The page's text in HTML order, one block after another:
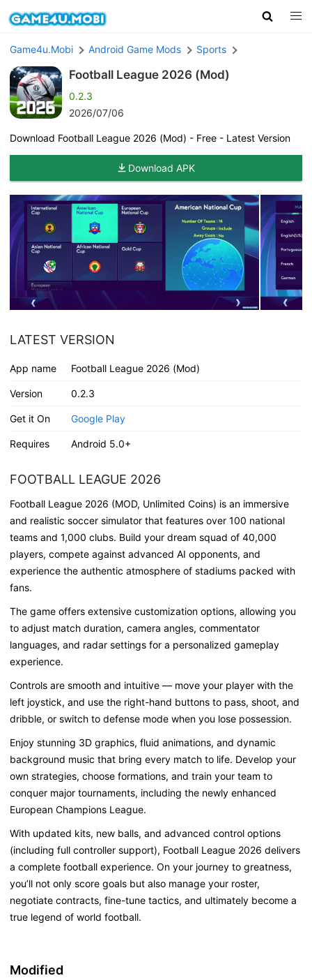
Game4u.Mobi Android Game Mods Sports
Football League 2026 (Mod)
0.2.3
2026/07/06
Download Football League 2026 (Mod) - Free - Latest Version
Download APK
LATEST VERSION
App name Football League 2026 (Mod)
Version 0.2.3
Get it On Google Play
Requires Android 5.0+
FOOTBALL LEAGUE 2026
Football League 2026 (MOD, Unlimited Coins) is an immersive
and realistic soccer simulator that features over 100 national
teams and 1,000 clubs. Build your dream squad of 40,000
players, compete against advanced AI opponents, and
experience the authentic atmosphere of stadiums packed with
fans.
The game offers extensive customization options, allowing you
to adjust match duration, camera angles, commentator
languages, and radar settings for a personalized gameplay
experience.
Controls are smooth and intuitive — move your player with the
left joystick, and use the right-hand buttons to pass, shoot, and
dribble, or switch to defense mode when you lose possession.
Enjoy stunning 3D graphics, fluid animations, and dynamic
background music that bring every match to life. Develop your
own strategies, choose formations, and train your team to
conquer major tournaments, including the newly enhanced
European Champions League.
With updated kits, new balls, and advanced control options
(including full controller support), Football League 2026 delivers
a complete football experience. On your journey to greatness,
you’ll not only score goals but also manage your roster,
negotiate contracts, fine-tune tactics, and ultimately become a
true legend of world football.
Modified